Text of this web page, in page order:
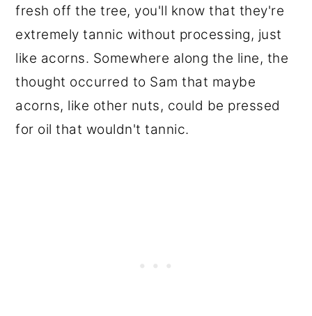
fresh off the tree, you'll know that they're
extremely tannic without processing, just
like acorns. Somewhere along the line, the
thought occurred to Sam that maybe
acorns, like other nuts, could be pressed
for oil that wouldn't tannic.